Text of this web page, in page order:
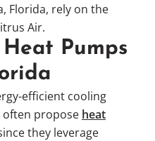
Florida, rely on the
Air.
Pumps
efficient cooling
propose heat
they leverage